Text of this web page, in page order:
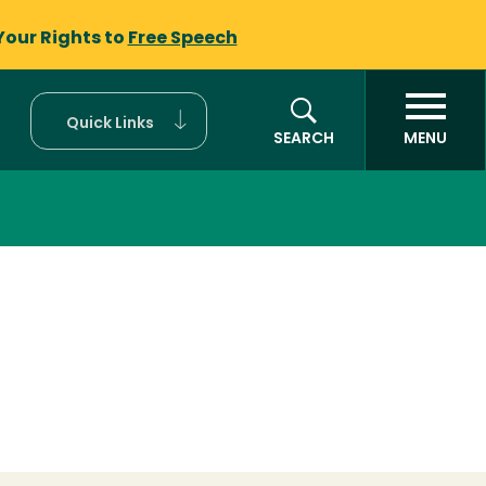
Rights to Free Speech
Quick Links
SEARCH
MENU